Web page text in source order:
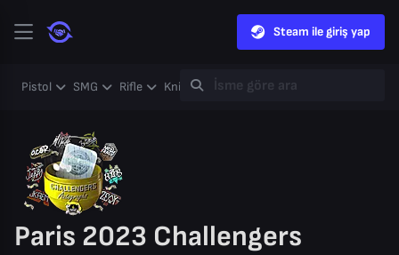
Steam ile giriş yap
Pistol SMG Rifle Knife Gloves Heavy
Paris 2023 Challengers